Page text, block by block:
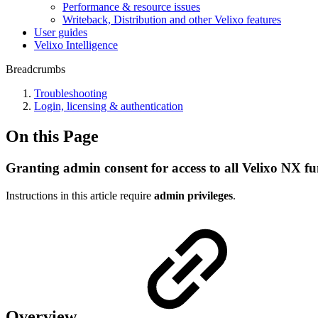
Performance & resource issues
Writeback, Distribution and other Velixo features
User guides
Velixo Intelligence
Breadcrumbs
Troubleshooting
Login, licensing & authentication
On this Page
Granting admin consent for access to all Velixo NX
Instructions in this article require admin privileges.